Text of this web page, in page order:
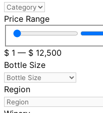
Price Range
$ 1 — $ 12,500
Bottle Size
Region